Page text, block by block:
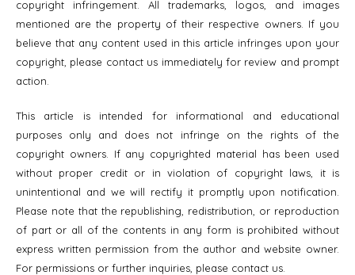
copyright infringement. All trademarks, logos, and images
mentioned are the property of their respective owners. If you
believe that any content used in this article infringes upon your
copyright, please contact us immediately for review and prompt
action.
This article is intended for informational and educational
purposes only and does not infringe on the rights of the
copyright owners. If any copyrighted material has been used
without proper credit or in violation of copyright laws, it is
unintentional and we will rectify it promptly upon notification.
Please note that the republishing, redistribution, or reproduction
of part or all of the contents in any form is prohibited without
express written permission from the author and website owner.
For permissions or further inquiries, please contact us.